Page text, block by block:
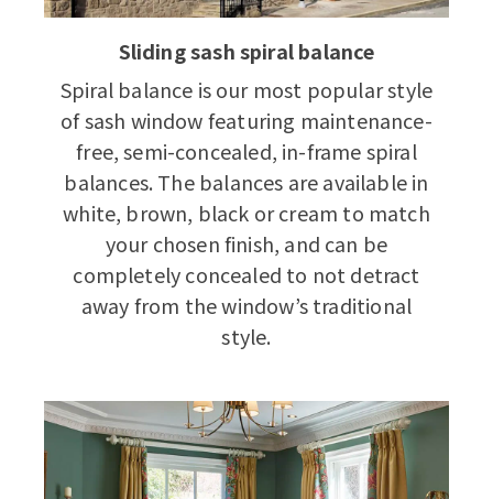
Sliding sash spiral balance
Spiral balance is our most popular style
of sash window featuring maintenance-
free, semi-concealed, in-frame spiral
balances. The balances are available in
white, brown, black or cream to match
your chosen finish, and can be
completely concealed to not detract
away from the window’s traditional
style.